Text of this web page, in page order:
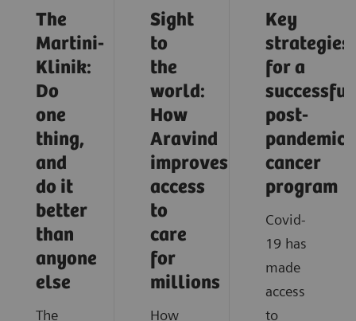
The
Martini-
Klinik:
Do
one
thing,
and
do it
better
than
anyone
else
The
Sight
to
the
world:
How
Aravind
improves
access
to
care
for
millions
How
Key
strategies
for a
successful
post-
pandemic
cancer
program
Covid-
19 has
made
access
to